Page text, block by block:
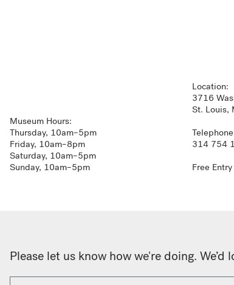
Museum Hours:
Thursday, 10am–5pm
Friday, 10am–8pm
Saturday, 10am–5pm
Sunday, 10am–5pm
Location:
3716
St. Louis,
314 754
Free
Please let us know how we're doing. We’d